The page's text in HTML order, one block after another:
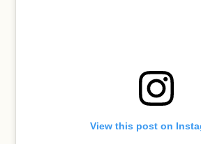
View this post on